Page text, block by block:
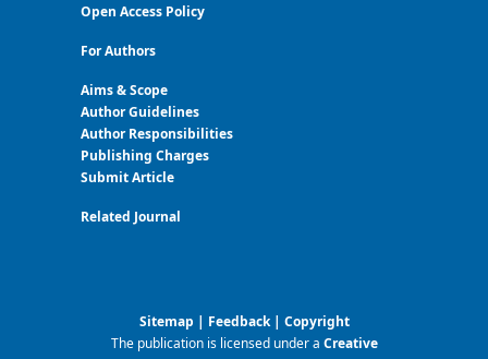
Open Access Policy
For Authors
Aims & Scope
Author Guidelines
Author Responsibilities
Publishing Charges
Submit Article
Related Journal
Sitemap | Feedback| Copyright
The publication is licensed under a Creative